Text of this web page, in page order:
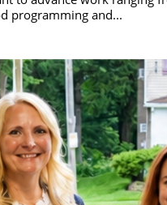
programming and...